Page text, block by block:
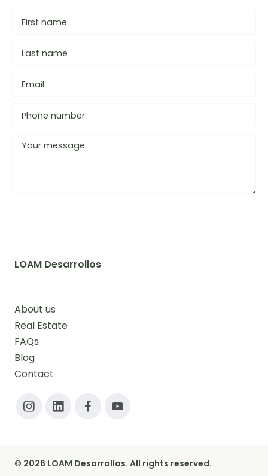
LOAM Desarrollos
About us
Real Estate
FAQs
Blog
Contact
© 2026 LOAM Desarrollos. All rights reserved.